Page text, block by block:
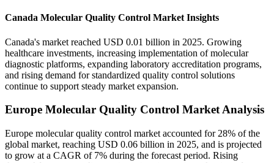
Canada Molecular Quality Control Market Insights
Canada's market reached USD 0.01 billion in 2025. Growing
healthcare investments, increasing implementation of molecular
diagnostic platforms, expanding laboratory accreditation programs,
and rising demand for standardized quality control solutions
continue to support steady market expansion.
Europe Molecular Quality Control Market Analysis
Europe molecular quality control market accounted for 28% of the
global market, reaching USD 0.06 billion in 2025, and is projected
to grow at a CAGR of 7% during the forecast period. Rising